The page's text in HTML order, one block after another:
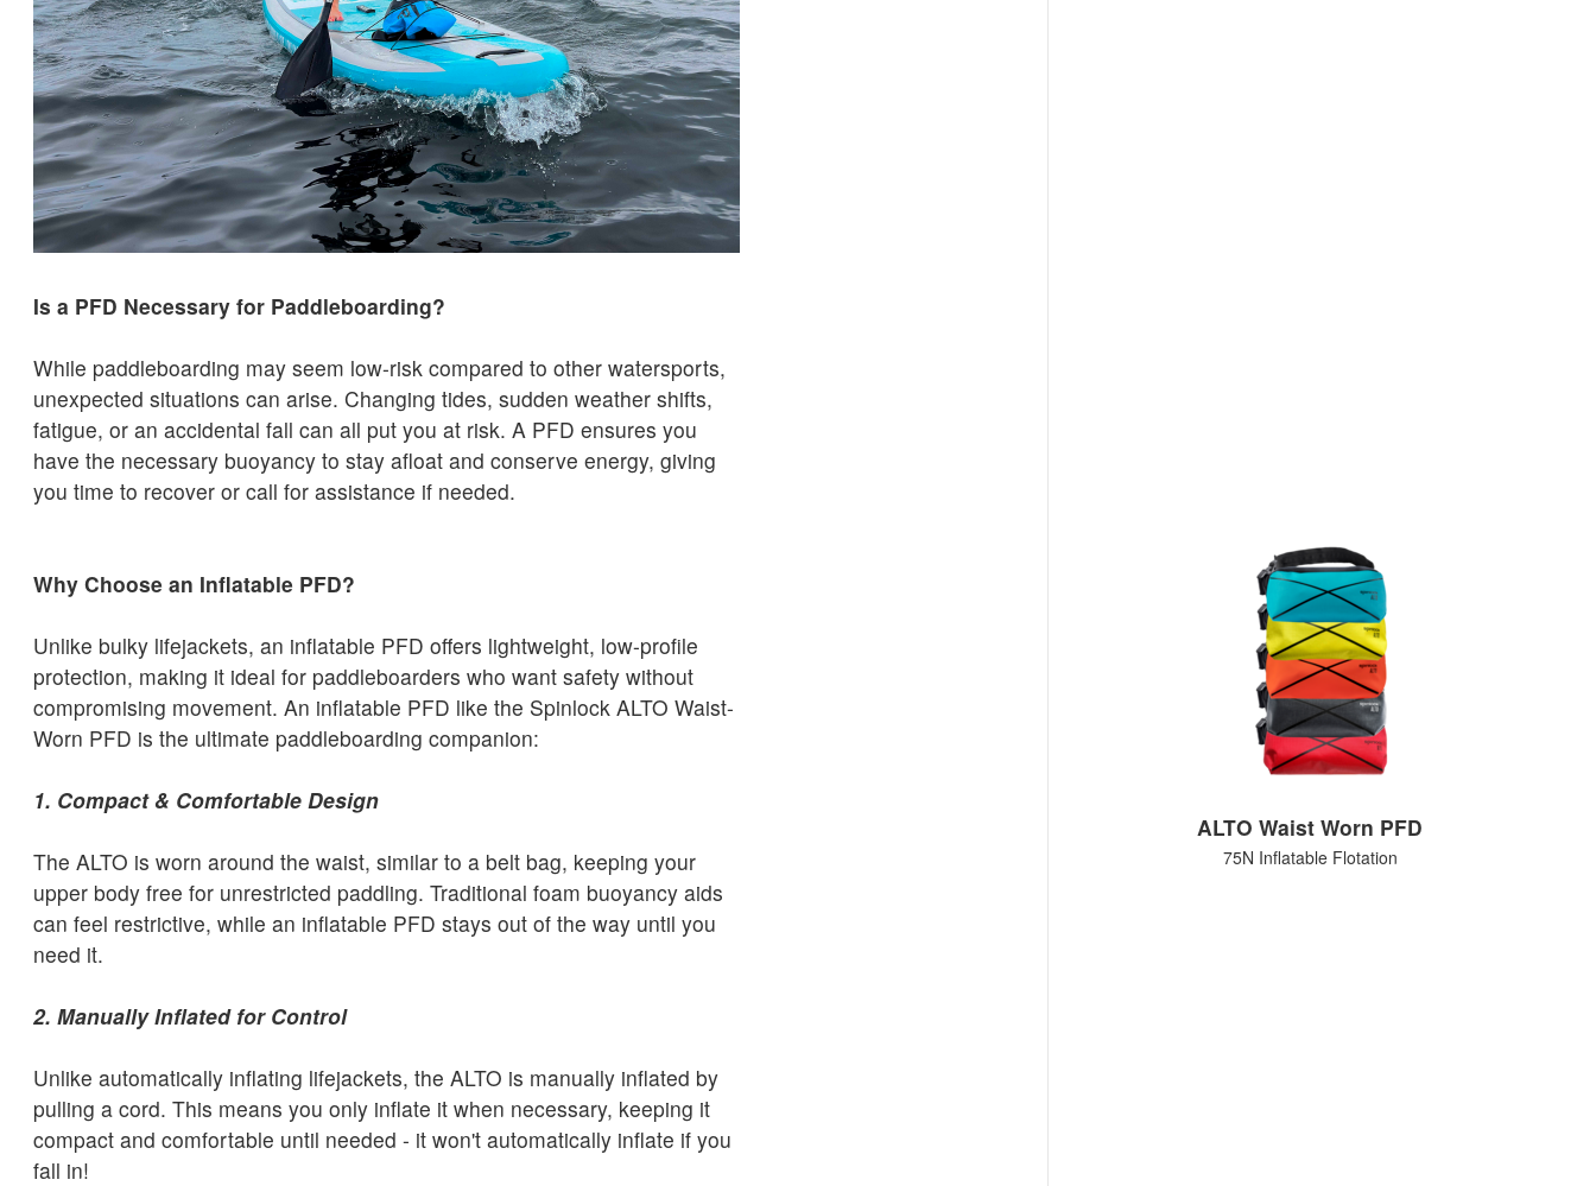
Is a PFD Necessary for Paddleboarding?
While paddleboarding may seem low-risk compared to other watersports,
unexpected situations can arise. Changing tides, sudden weather shifts,
fatigue, or an accidental fall can all put you at risk. A PFD ensures you
have the necessary buoyancy to stay afloat and conserve energy, giving
you time to recover or call for assistance if needed.
Why Choose an Inflatable PFD?
Unlike bulky lifejackets, an inflatable PFD offers lightweight, low-profile
protection, making it ideal for paddleboarders who want safety without
compromising movement. An inflatable PFD like the Spinlock ALTO Waist-
Worn PFD is the ultimate paddleboarding companion:
1. Compact & Comfortable Design
The ALTO is worn around the waist, similar to a belt bag, keeping your
upper body free for unrestricted paddling. Traditional foam buoyancy aids
can feel restrictive, while an inflatable PFD stays out of the way until you
need it.
2. Manually Inflated for Control
Unlike automatically inflating lifejackets, the ALTO is manually inflated by
pulling a cord. This means you only inflate it when necessary, keeping it
compact and comfortable until needed - it won't automatically inflate if you
fall in!
ALTO Waist Worn PFD
75N Inflatable Flotation